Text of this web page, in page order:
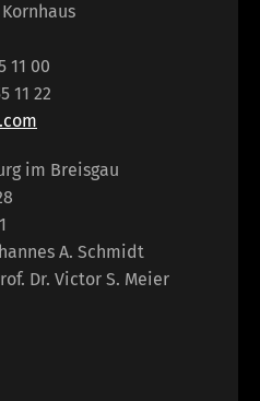
11 00
11 22
im Breisgau
A. Schmidt
Dr. Victor S. Meier